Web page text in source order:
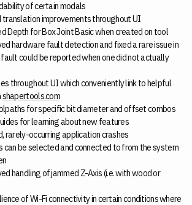
of certain modals
translation improvements throughout UI
Depth for Box Joint Basic when created on tool
hardware fault detection and fixed a rare issue in
could be reported when one did not actually
throughout UI which conveniently link to helpful
shapertools.com
for specific bit diameter and offset combos
for learning about new features
rarely-occurring application crashes
can be selected and connected to from the system
handling of jammed Z-Axis (i.e. with wood or
of Wi-Fi connectivity in certain conditions where